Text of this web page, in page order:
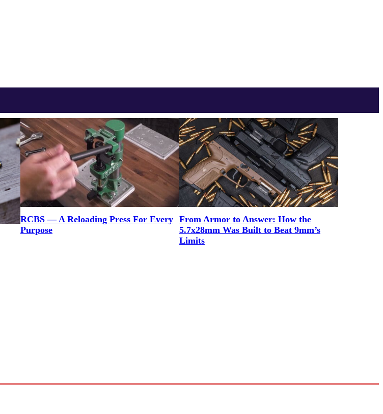
RCBS — A Reloading Press For Every
Purpose
From Armor to Answer: How the
5.7x28mm Was Built to Beat 9mm’s
Limits